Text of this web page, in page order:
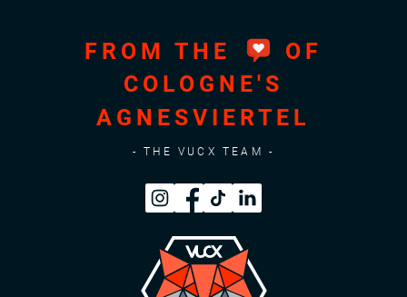
FROM THE
OF
COLOGNE'S
AGNESVIERTEL
- THE VUCX TEAM -